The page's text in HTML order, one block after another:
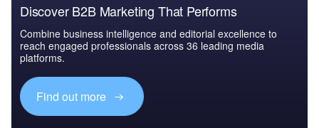
Discover B2B Marketing That Performs
Combine business intelligence and editorial excellence to
reach engaged professionals across 36 leading media
platforms.
Find out more